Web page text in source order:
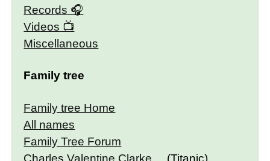
Records
Videos
Miscellaneous
Family tree
Family tree Home
All names
Family Tree Forum
Charles Valentine Clarke
(Titanic)